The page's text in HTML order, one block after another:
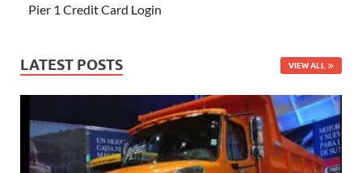
Pier 1 Credit Card Login
LATEST POSTS VIEW ALL